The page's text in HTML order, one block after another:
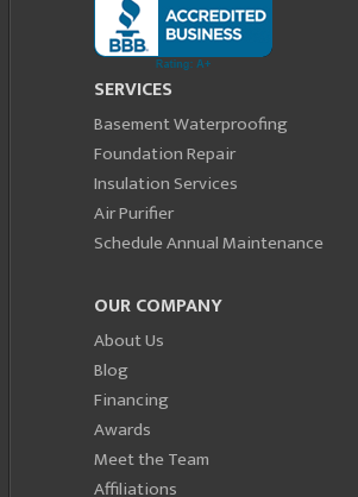
SERVICES
Basement Waterproofing
Foundation Repair
Insulation Services
Air Purifier
Schedule Annual Maintenance
OUR COMPANY
About Us
Blog
Financing
Awards
Meet the Team
Affiliations